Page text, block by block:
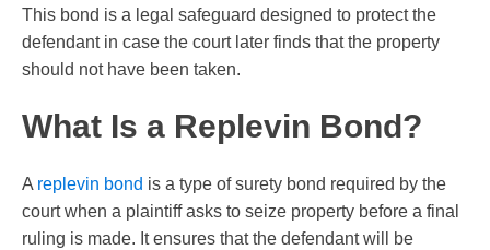
This bond is a legal safeguard designed to protect the
defendant in case the court later finds that the property
should not have been taken.
What Is a Replevin Bond?
A replevin bond is a type of surety bond required by the
court when a plaintiff asks to seize property before a final
ruling is made. It ensures that the defendant will be